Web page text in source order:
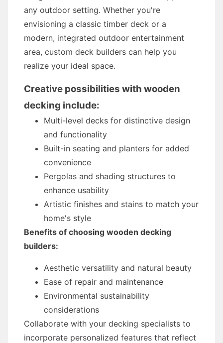
any outdoor setting. Whether you're
envisioning a classic timber deck or a
modern, integrated outdoor entertainment
area, custom deck builders can help you
realize your ideal space.
Creative possibilities with wooden
decking include:
Multi-level decks for distinctive design
and functionality
Built-in seating and planters for added
convenience
Pergolas and shading structures to
enhance usability
Artistic finishes and stains to match your
home's style
Benefits of choosing wooden decking
builders:
Aesthetic versatility and natural beauty
Ease of repair and maintenance
Environmental sustainability
considerations
Collaborate with your decking specialists to
incorporate personalized features that reflect